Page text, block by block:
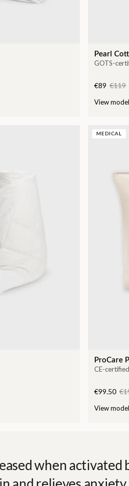
Pearl
GOTS-
€89 €119
View model
MEDICAL
ProCare
CE-
€99.50
View model
when activated